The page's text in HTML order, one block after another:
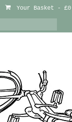
Your Basket - £